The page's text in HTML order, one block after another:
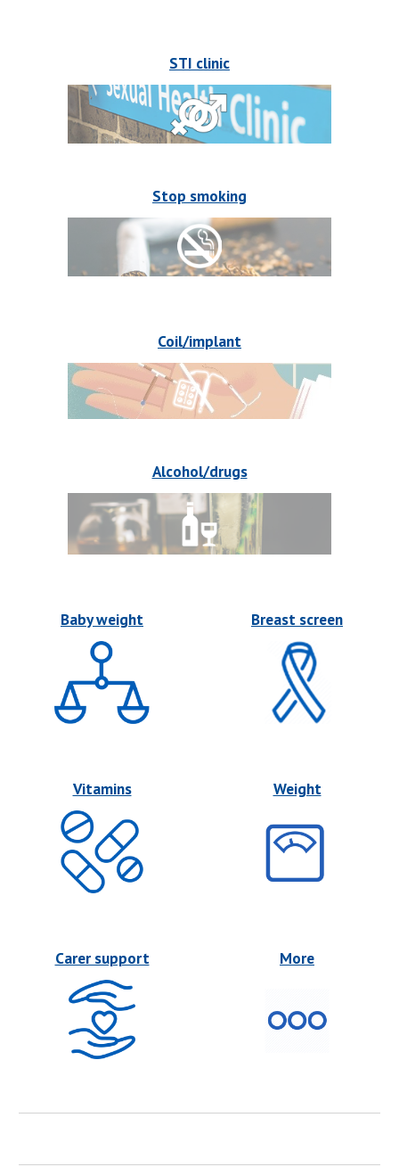
STI clinic
Stop smoking
Coil/implant
Alcohol/drugs
Baby weight Breast screen
Vitamins Weight
Carer support More